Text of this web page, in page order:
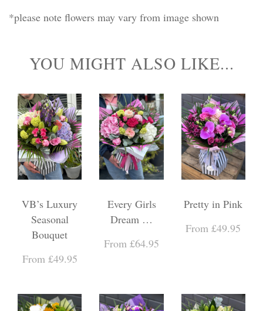
*please note flowers may vary from image shown
YOU MIGHT ALSO LIKE...
VB’s Luxury
Seasonal
Bouquet
From £49.95
Every Girls
Dream …
From £64.95
Pretty in Pink
From £49.95